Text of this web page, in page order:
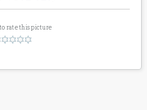
rate this picture